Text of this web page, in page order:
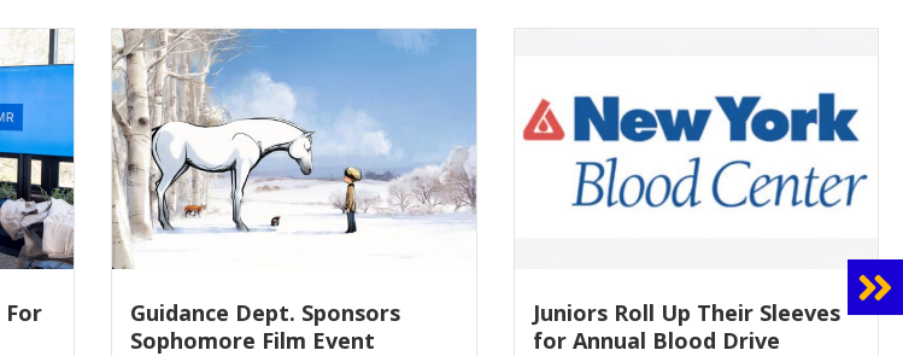
Juniors Roll Up Their Sleeves
for Annual Blood Drive
Firebird Crossword #8: From
Lent to Pentecost